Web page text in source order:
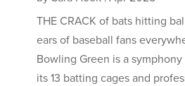
THE CRACK of bats hitting
ears of baseball fans
Bowling Green is a
its 13 batting cages and